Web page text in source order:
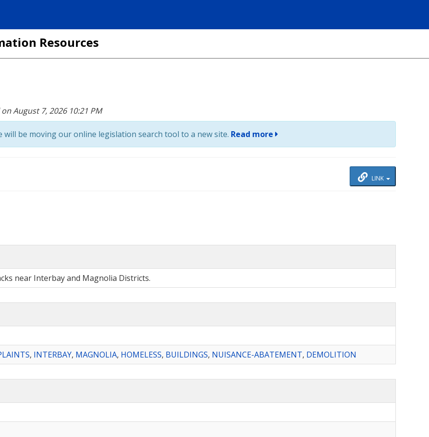
Resources
August 7, 2026 10:21 PM
will be moving our online legislation search tool to a new site. Read more
LINK
near Interbay and Magnolia Districts.
, INTERBAY, MAGNOLIA, HOMELESS, BUILDINGS, NUISANCE-ABATEMENT, DEMOLITION